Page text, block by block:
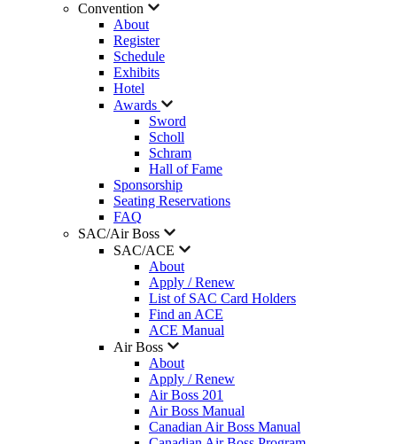
Convention
About
Register
Schedule
Exhibits
Hotel
Awards
Sword
Scholl
Schram
Hall of Fame
Sponsorship
Seating Reservations
FAQ
SAC/Air Boss
SAC/ACE
About
Apply / Renew
List of SAC Card Holders
Find an ACE
ACE Manual
Air Boss
About
Apply / Renew
Air Boss 201
Air Boss Manual
Canadian Air Boss Manual